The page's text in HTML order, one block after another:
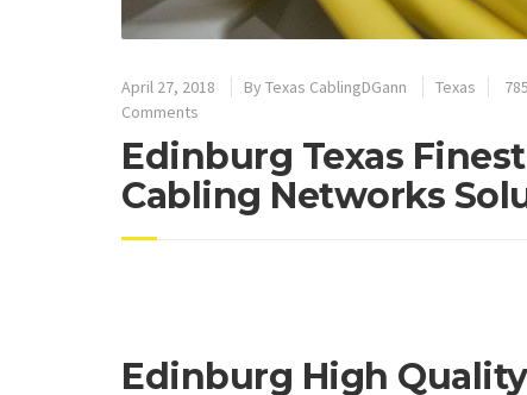
April 27, 2018 By Texas CablingDGann Texas
Comments
Edinburg Texas
Cabling Networks
Edinburg High